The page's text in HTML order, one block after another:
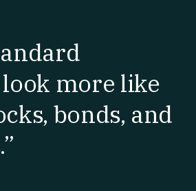
more like
bonds, and